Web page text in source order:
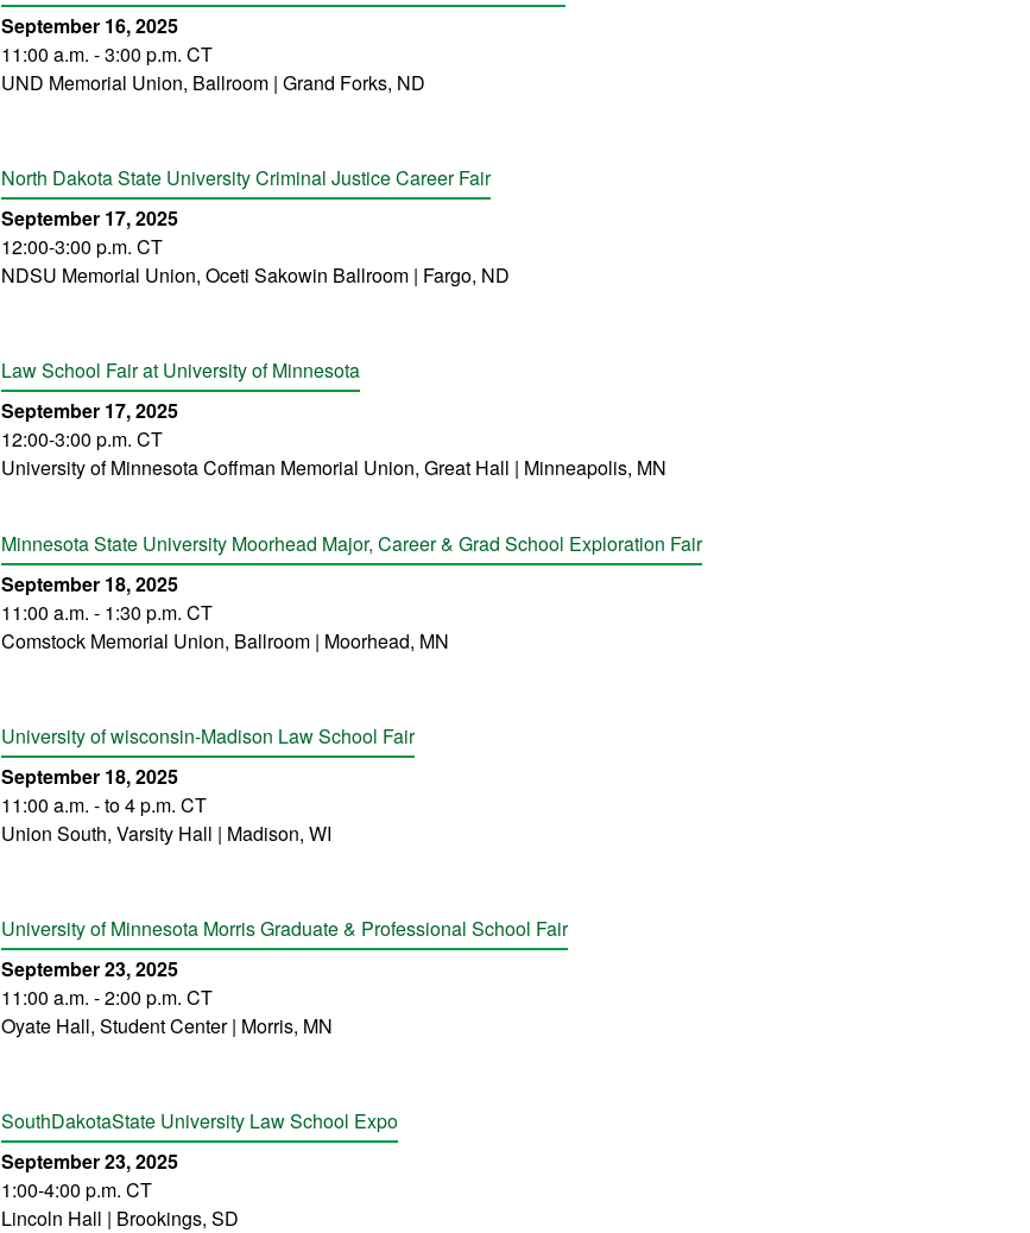
September 16, 2025
11:00 a.m. - 3:00 p.m. CT
UND Memorial Union, Ballroom | Grand Forks, ND
North Dakota State University Criminal Justice Career Fair
September 17, 2025
12:00-3:00 p.m. CT
NDSU Memorial Union, Oceti Sakowin Ballroom | Fargo, ND
Law School Fair at University of Minnesota
September 17, 2025
12:00-3:00 p.m. CT
University of Minnesota Coffman Memorial Union, Great Hall | Minneapolis, MN
Minnesota State University Moorhead Major, Career & Grad School Exploration Fair
September 18, 2025
11:00 a.m. - 1:30 p.m. CT
Comstock Memorial Union, Ballroom | Moorhead, MN
University of wisconsin-Madison Law School Fair
September 18, 2025
11:00 a.m. - to 4 p.m. CT
Union South, Varsity Hall | Madison, WI
University of Minnesota Morris Graduate & Professional School Fair
September 23, 2025
11:00 a.m. - 2:00 p.m. CT
Oyate Hall, Student Center | Morris, MN
SouthDakotaState University Law School Expo
September 23, 2025
1:00-4:00 p.m. CT
Lincoln Hall | Brookings, SD